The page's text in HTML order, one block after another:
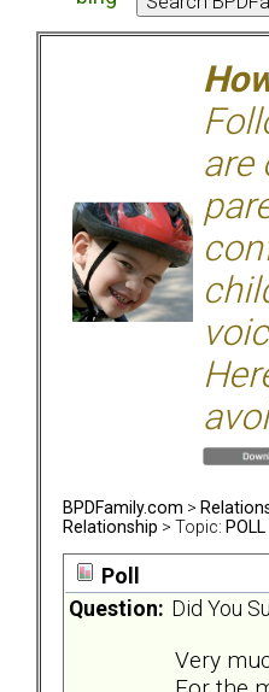
are
BPDFamily.com >
Relationship > Topic:
Poll
Question: Did You
Very